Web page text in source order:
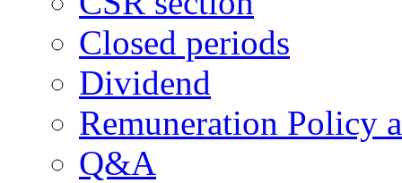
Closed periods
Dividend
Remuneration Policy
Q&A